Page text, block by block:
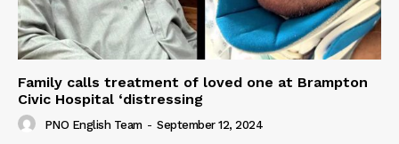
Family calls treatment of loved one at Brampton
Civic Hospital ‘distressing
PNO English Team - September 12, 2024